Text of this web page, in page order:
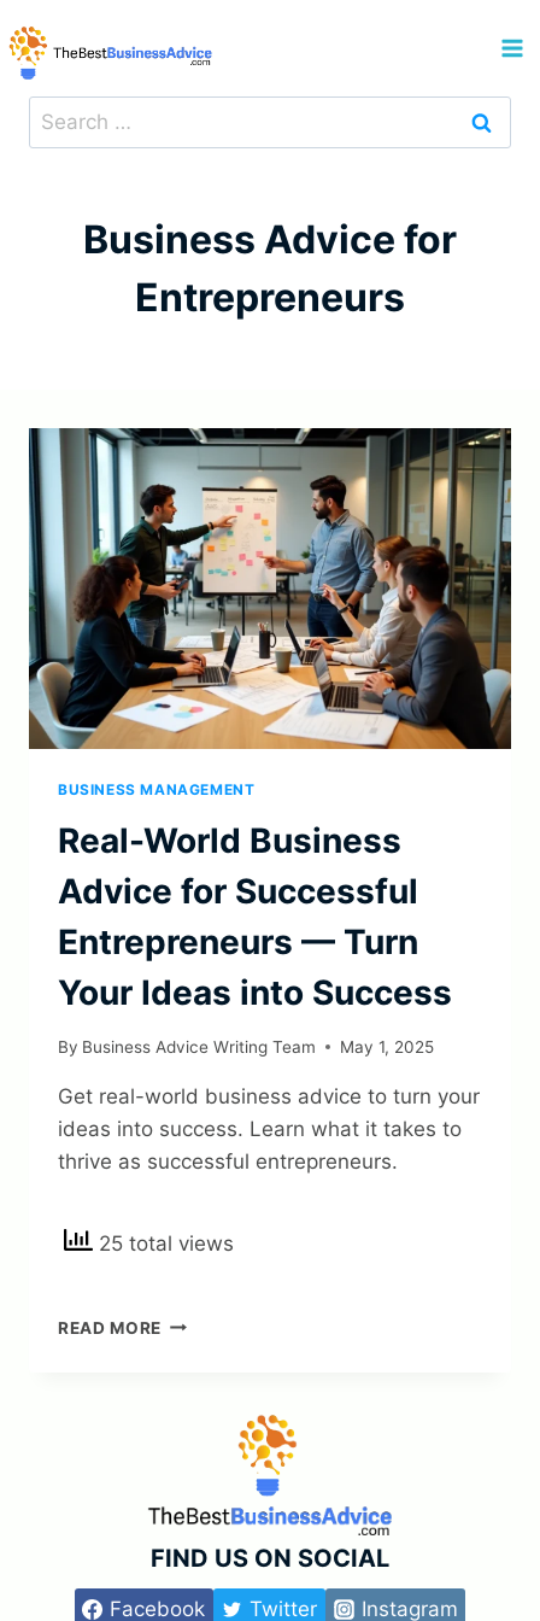
to
content
Search
for:
Business Advice for
Entrepreneurs
BUSINESS MANAGEMENT
Real-World Business
Advice for Successful
Entrepreneurs — Turn
Your Ideas into Success
By Business Advice Writing Team May 1, 2025
Get real-world business advice to turn your
ideas into success. Learn what it takes to
thrive as successful entrepreneurs.
25 total views
READ MORE REAL-
SUCCESSFUL
ENTREPRENEURS
TURN
YOUR
INTO
FIND US ON SOCIAL
Facebook Twitter Instagram